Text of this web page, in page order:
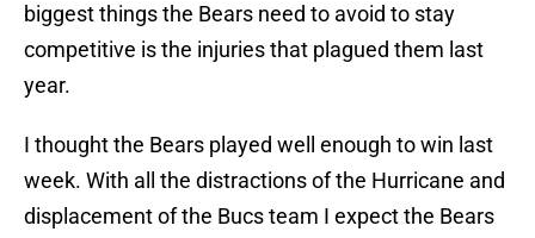
biggest things the Bears need to avoid to stay
competitive is the injuries that plagued them last
year.
I thought the Bears played well enough to win last
week. With all the distractions of the Hurricane and
displacement of the Bucs team I expect the Bears